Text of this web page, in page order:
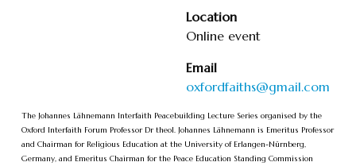
Location
Online event
Email
oxfordfaiths@gmail.com
The Johannes Lähnemann Interfaith Peacebuilding Lecture Series organised by the
Oxford Interfaith Forum Professor Dr theol. Johannes Lähnemann is Emeritus Professor
and Chairman for Religious Education at the University of Erlangen-Nürnberg,
Germany, and Emeritus Chairman for the Peace Education Standing Commission